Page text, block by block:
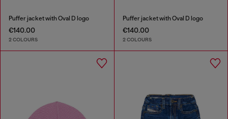
Puffer jacket with Oval D logo
€140.00
2 COLOURS
Puffer jacket with Oval D logo
€140.00
2 COLOURS